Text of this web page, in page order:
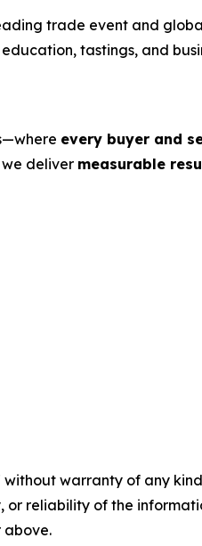
trade event and
tastings, and
every buyer and
we deliver measurable
without warranty of any
or reliability of the
above.